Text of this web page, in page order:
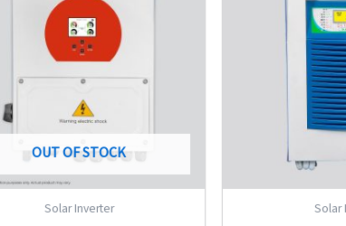
OUT OF STOCK
Solar Inverter Solar